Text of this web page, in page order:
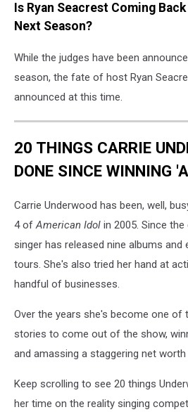
Is Ryan Seacrest Coming
Next Season?
While the judges have been
season, the fate of host Ryan
announced at this time.
20 THINGS CARRIE
DONE SINCE WINNING
Carrie Underwood has been, well,
4 ofAmerican Idol in 2005. Since
singer has released nine albums and
tours. She's also tried her hand at
handful of businesses.
Over the years she's become one of
stories to come out of the show,
and amassing a staggering net
Keep scrolling to see 20 things
her time on the reality singing